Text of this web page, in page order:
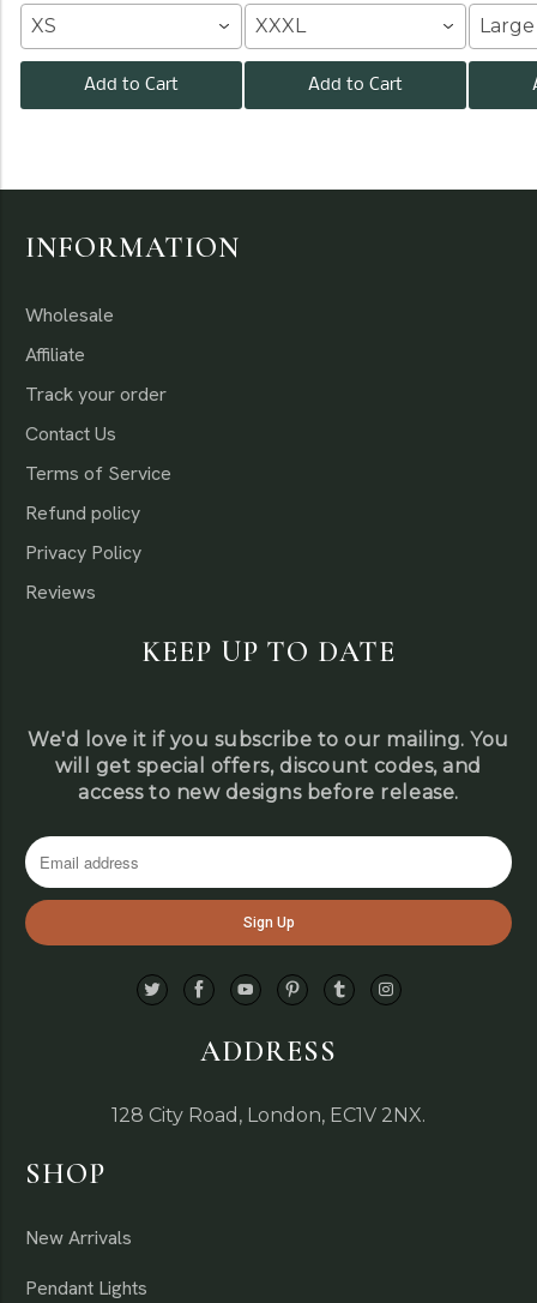
XS
Add to Cart
XXXL
Add to Cart
Large
INFORMATION
Wholesale
Affiliate
Track your order
Contact Us
Terms of Service
Refund policy
Privacy Policy
Reviews
KEEP UP TO DATE
We'd love it if you subscribe to our mailing. You
will get special offers, discount codes, and
access to new designs before release.
ADDRESS
128 City Road, London, EC1V 2NX.
SHOP
New Arrivals
Pendant Lights